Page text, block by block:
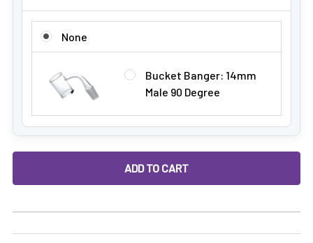
ADD A BANGER:
None
Bucket Banger: 14mm
Male 90 Degree
DECREASE QUANTITY OF MJ ARSENAL SONNET: LIMITED
INCREASE QUANTITY OF MJ ARSENAL